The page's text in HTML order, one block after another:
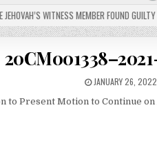
WITNESS MEMBER FOUND GUILTY ON
JANUARY 26, 2022
to Present Motion to Continue